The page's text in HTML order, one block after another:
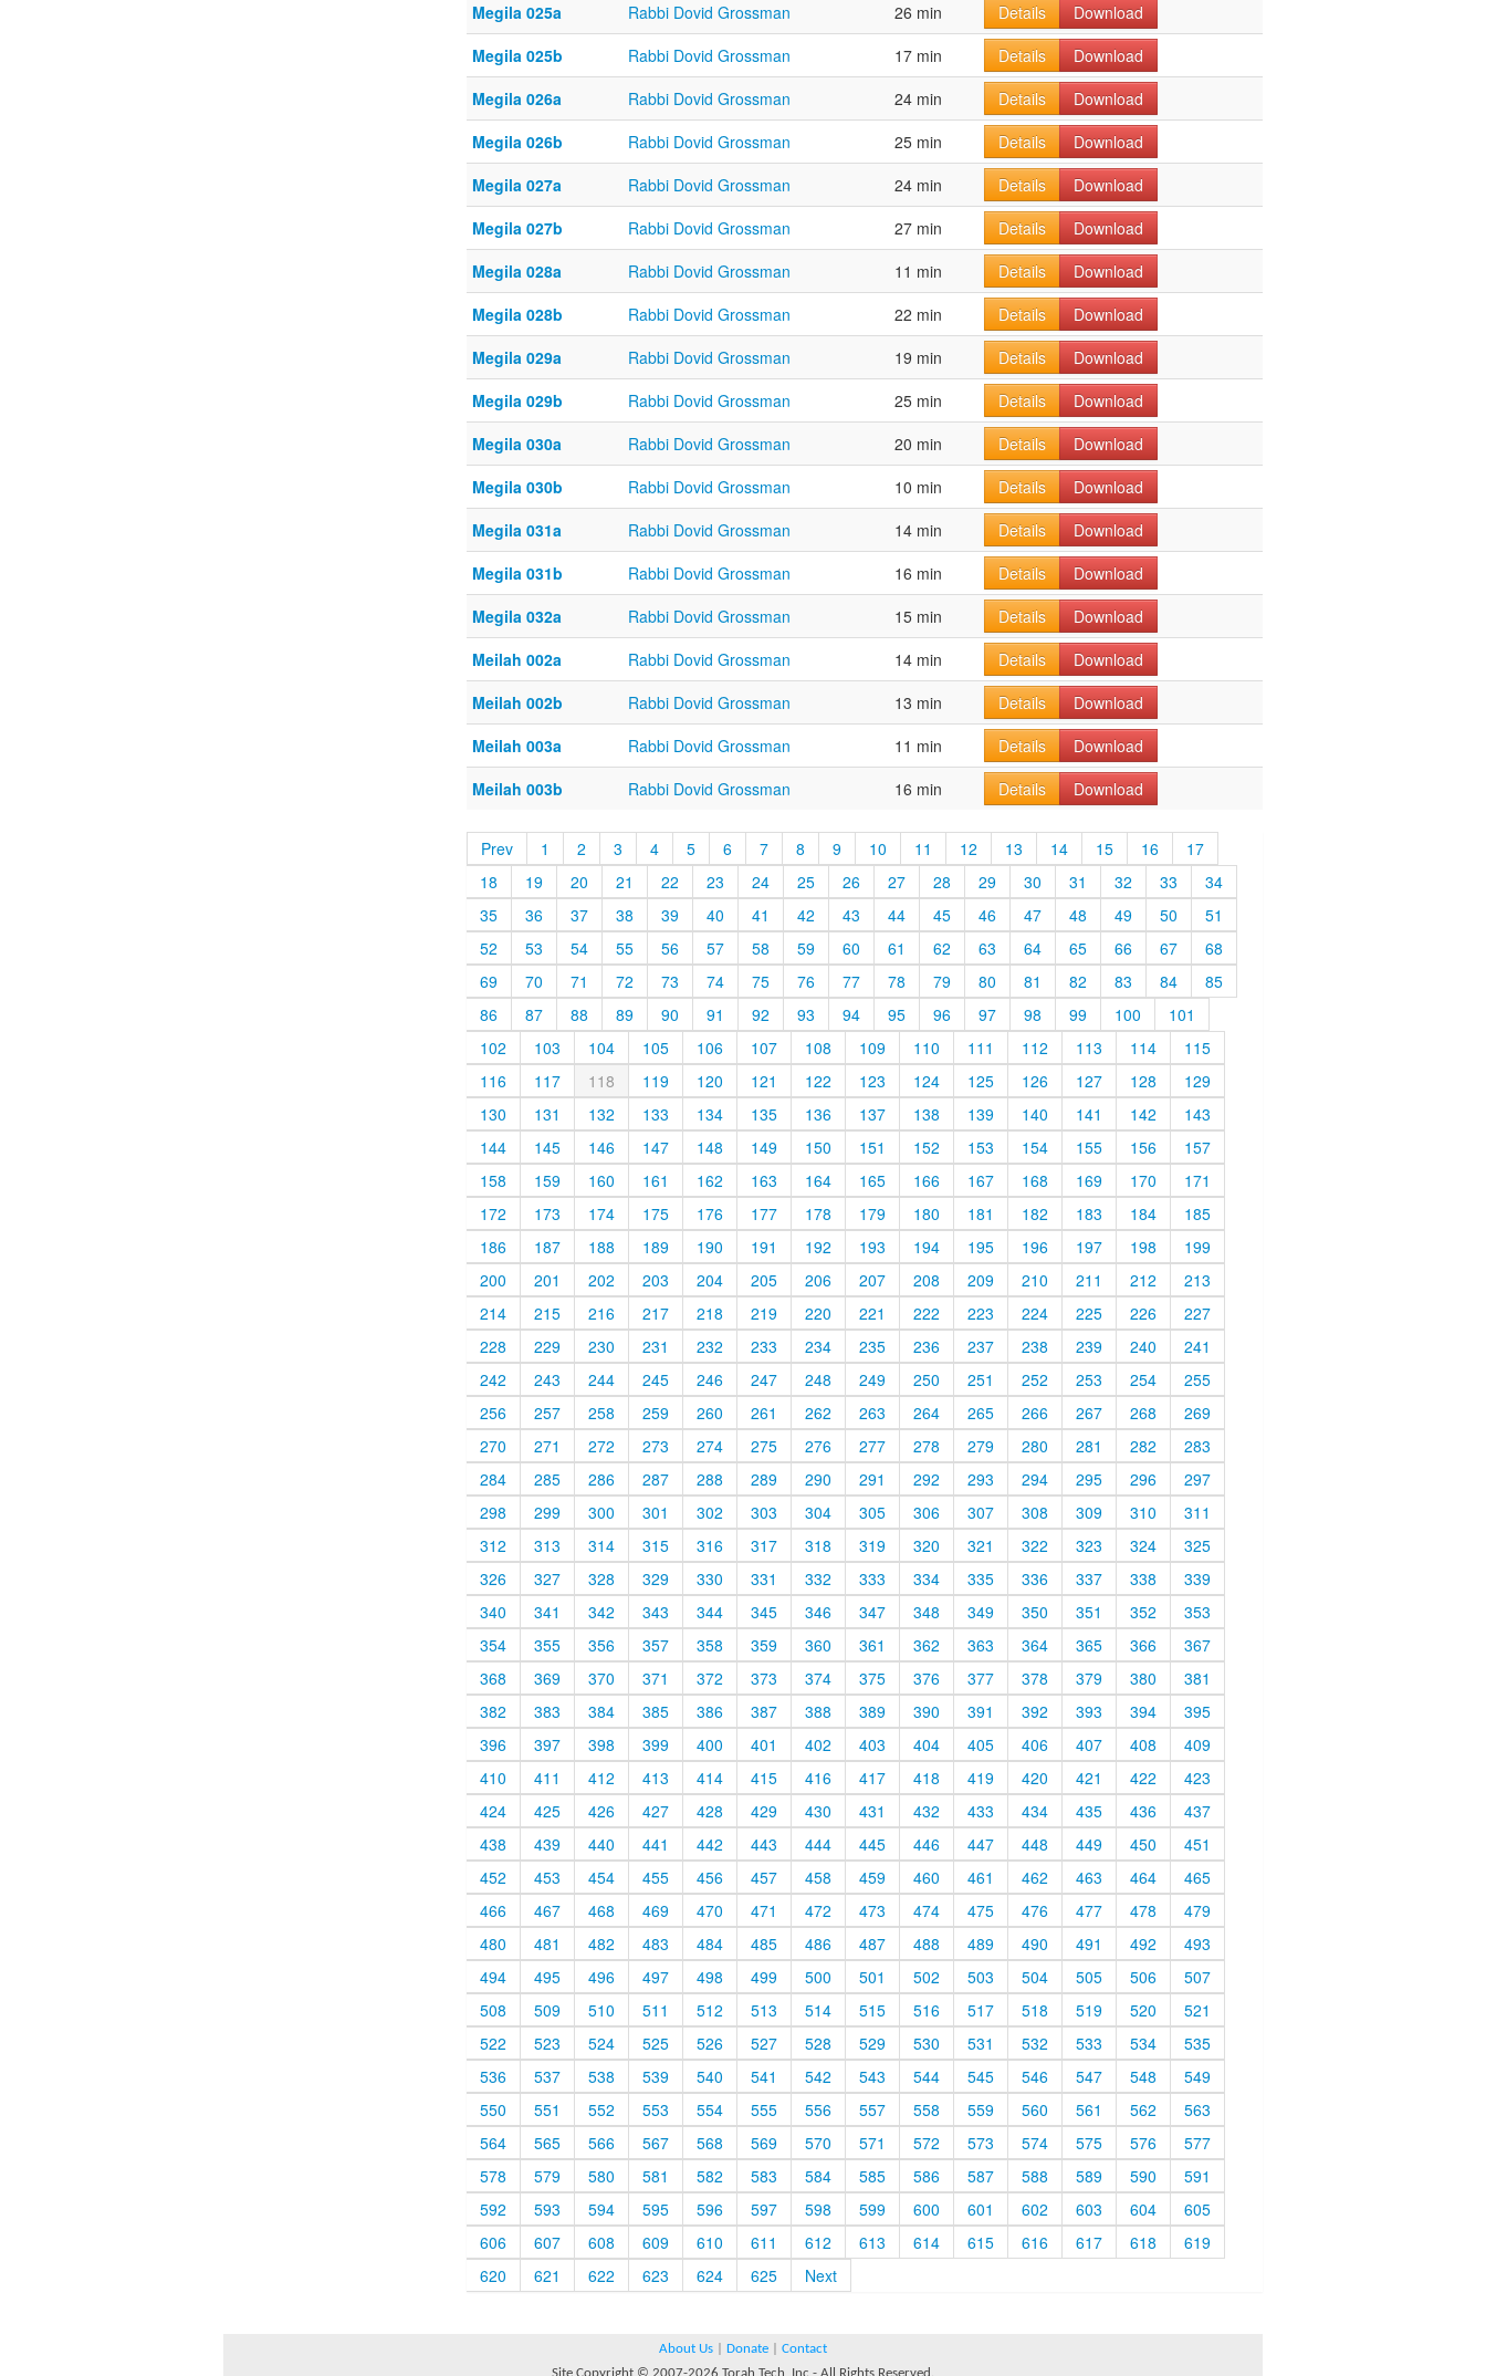
Megila 025a
Rabbi Dovid Grossman 26 min Details
Download
Megila 025b
Rabbi Dovid Grossman 17 min Details
Download
Megila 026a
Rabbi Dovid Grossman 24 min Details
Download
Megila 026b
Rabbi Dovid Grossman 25 min Details
Download
Megila 027a
Rabbi Dovid Grossman 24 min Details
Download
Megila 027b
Rabbi Dovid Grossman 27 min Details
Download
Megila 028a
Rabbi Dovid Grossman 11 min Details
Download
Megila 028b
Rabbi Dovid Grossman 22 min Details
Download
Megila 029a
Rabbi Dovid Grossman 19 min Details
Download
Megila 029b
Rabbi Dovid Grossman 25 min Details
Download
Megila 030a
Rabbi Dovid Grossman 20 min Details
Download
Megila 030b
Rabbi Dovid Grossman 10 min Details
Download
Megila 031a
Rabbi Dovid Grossman 14 min Details
Download
Megila 031b
Rabbi Dovid Grossman 16 min Details
Download
Megila 032a
Rabbi Dovid Grossman 15 min Details
Download
Meilah 002a
Rabbi Dovid Grossman 14 min Details
Download
Meilah 002b
Rabbi Dovid Grossman 13 min Details
Download
Meilah 003a
Rabbi Dovid Grossman 11 min Details
Download
Meilah 003b
Rabbi Dovid Grossman 16 min Details Download
Prev 1 2 3 4 5 6 7 8 9 10 11 12 13 14 15 16
17
18
19 20 21 22 23 24 25 26 27 28 29 30 31 32 33
34
35
36 37 38 39 40 41 42 43 44 45 46 47 48 49 50
51
52
53 54 55 56 57 58 59 60 61 62 63 64 65 66 67
68
69
70 71 72 73 74 75 76 77 78 79 80 81 82 83 84
85
86
87 88 89 90 91 92 93 94 95 96 97 98 99 100
101
102
103 104 105 106 107 108 109 110 111 112 113 114
115
116
117 118 119 120 121 122 123 124 125 126 127 128
129
130
131 132 133 134 135 136 137 138 139 140 141 142
143
144
145 146 147 148 149 150 151 152 153 154 155 156
157
158
159 160 161 162 163 164 165 166 167 168 169 170
171
172
173 174 175 176 177 178 179 180 181 182 183 184
185
186
187 188 189 190 191 192 193 194 195 196 197 198
199
200
201 202 203 204 205 206 207 208 209 210 211 212
213
214
215 216 217 218 219 220 221 222 223 224 225 226
227
228
229 230 231 232 233 234 235 236 237 238 239 240
241
242
243 244 245 246 247 248 249 250 251 252 253 254
255
256
257 258 259 260 261 262 263 264 265 266 267 268
269
270
271 272 273 274 275 276 277 278 279 280 281 282
283
284
285 286 287 288 289 290 291 292 293 294 295 296
297
298
299 300 301 302 303 304 305 306 307 308 309 310
311
312
313 314 315 316 317 318 319 320 321 322 323 324
325
326
327 328 329 330 331 332 333 334 335 336 337 338
339
340
341 342 343 344 345 346 347 348 349 350 351 352
353
354
355 356 357 358 359 360 361 362 363 364 365 366
367
368
369 370 371 372 373 374 375 376 377 378 379 380
381
382
383 384 385 386 387 388 389 390 391 392 393 394
395
396
397 398 399 400 401 402 403 404 405 406 407 408
409
410
411 412 413 414 415 416 417 418 419 420 421 422
423
424
425 426 427 428 429 430 431 432 433 434 435 436
437
438
439 440 441 442 443 444 445 446 447 448 449 450
451
452
453 454 455 456 457 458 459 460 461 462 463 464
465
466
467 468 469 470 471 472 473 474 475 476 477 478
479
480
481 482 483 484 485 486 487 488 489 490 491 492
493
494
495 496 497 498 499 500 501 502 503 504 505 506
507
508
509 510 511 512 513 514 515 516 517 518 519 520
521
522
523 524 525 526 527 528 529 530 531 532 533 534
535
536
537 538 539 540 541 542 543 544 545 546 547 548
549
550
551 552 553 554 555 556 557 558 559 560 561 562
563
564
565 566 567 568 569 570 571 572 573 574 575 576
577
578
579 580 581 582 583 584 585 586 587 588 589 590
591
592
593 594 595 596 597 598 599 600 601 602 603 604
605
606
607 608 609 610 611 612 613 614 615 616 617 618
619
620
621 622 623 624 625 Next
About Us Donate
Contact